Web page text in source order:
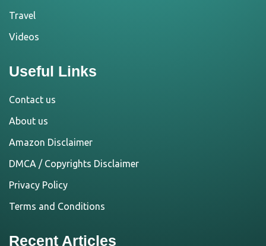
Travel
Videos
Useful Links
Contact us
About us
Amazon Disclaimer
DMCA / Copyrights Disclaimer
Privacy Policy
Terms and Conditions
Recent Articles